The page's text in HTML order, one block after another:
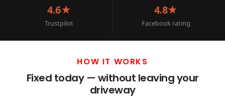
4.6★
Trustpilot
4.8★
Facebook rating
HOW IT WORKS
Fixed today — without leaving your
driveway